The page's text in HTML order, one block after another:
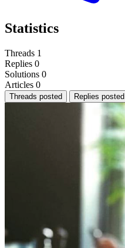
Statistics
Threads 1
Replies 0
Solutions 0
Articles 0
Threads posted Replies posted